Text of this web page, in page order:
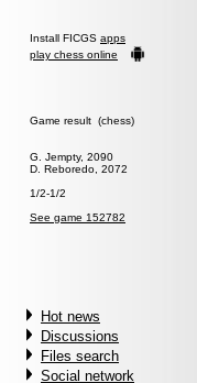
Install FICGS apps
play chess online
Game result (chess)
G. Jempty, 2090
D. Reboredo, 2072
1/2-1/2
See game 152782
Hot news
Discussions
Files search
Social network